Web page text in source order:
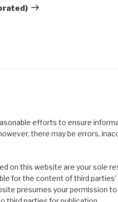
efforts to ensure
there may be errors,
on this website are your sole
for the content of third
presumes your permission to